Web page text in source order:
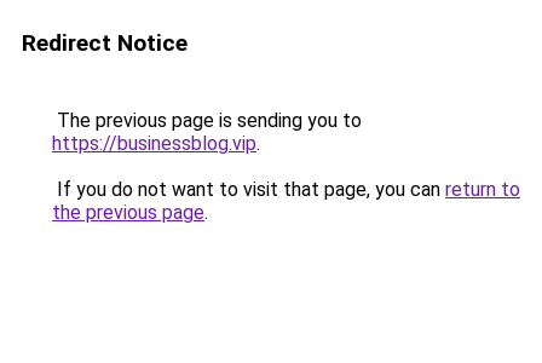
Redirect Notice
The previous page is sending you to
https://businessblog.vip.
If you do not want to visit that page, you can return to
the previous page.